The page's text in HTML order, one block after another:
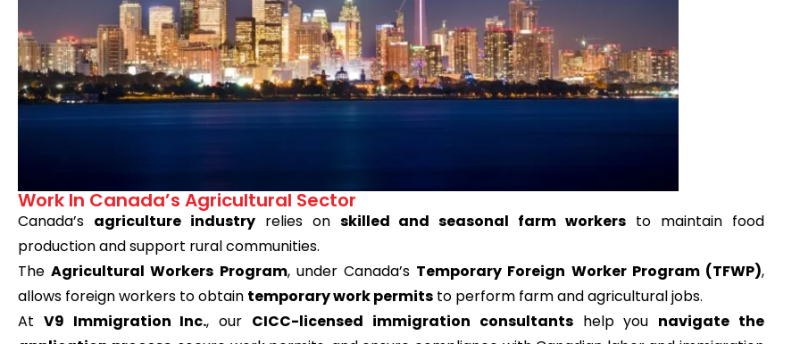
Work In Canada’s Agricultural Sector
Canada’s agriculture industryrelies on skilled and seasonal farm workers to maintain food
production and support rural communities.
TheAgricultural Workers Program, under Canada’s Temporary Foreign Worker Program (TFWP),
allows foreign workers to obtain temporary work permitsto perform farm and agricultural jobs.
At V9 Immigration Inc., our CICC-licensed immigration consultantshelp you navigate the